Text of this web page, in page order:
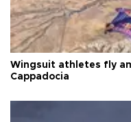
Wingsuit athletes fly
Cappadocia